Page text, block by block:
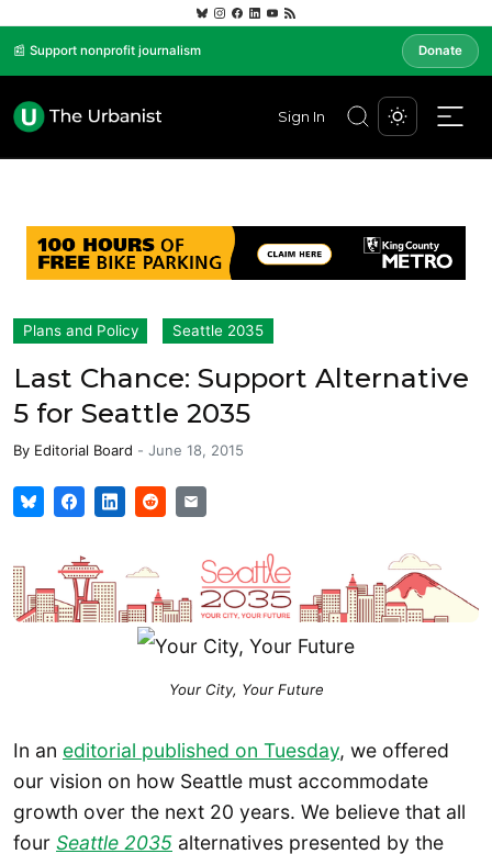
📰 Support nonprofit journalism Donate
Sign In
Plans and Policy Seattle 2035
Last Chance: Support Alternative
5 for Seattle 2035
By Editorial Board - June 18, 2015
Your City, Your Future
In an editorial published on Tuesday, we offered
our vision on how Seattle must accommodate
growth over the next 20 years. We believe that all
four Seattle 2035 alternatives presented by the